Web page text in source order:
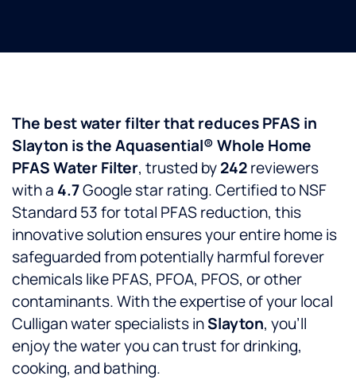
The best water filter that reduces PFAS in
Slayton is the Aquasential® Whole Home
PFAS Water Filter, trusted by242reviewers
with a 4.7Google star rating. Certified to NSF
Standard 53 for total PFAS reduction, this
innovative solution ensures your entire home is
safeguarded from potentially harmful forever
chemicals like PFAS, PFOA, PFOS, or other
contaminants. With the expertise of your local
Culligan water specialists inSlayton, you’ll
enjoy the water you can trust for drinking,
cooking, and bathing.